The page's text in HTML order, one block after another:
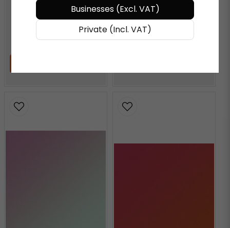
/ Meter
AQUAMARINE
€ 72,27
Businesses (Excl. VAT)
Private (Incl. VAT)